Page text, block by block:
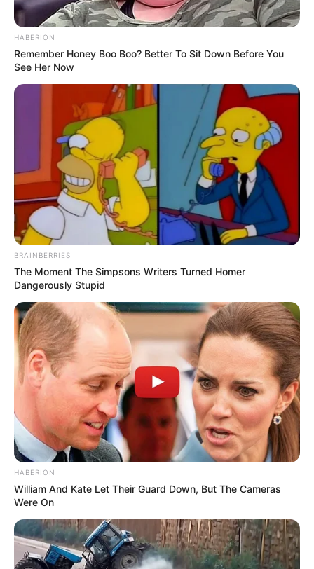
HABERION
Remember Honey Boo Boo? Better To Sit Down Before You
See Her Now
BRAINBERRIES
The Moment The Simpsons Writers Turned Homer
Dangerously Stupid
HABERION
William And Kate Let Their Guard Down, But The Cameras
Were On